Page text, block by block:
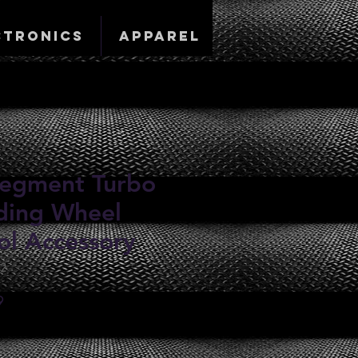
Apparel
Turbo
Wheel
Accessory